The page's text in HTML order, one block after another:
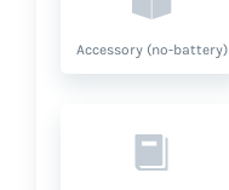
Accessory (no-battery)